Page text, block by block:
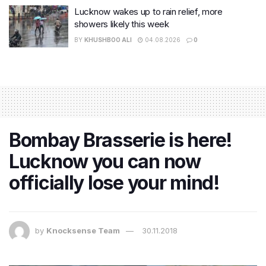
Lucknow wakes up to rain relief, more
showers likely this week
BY KHUSHBOO ALI 04.08.2026 0
Bombay Brasserie is here!
Lucknow you can now
officially lose your mind!
by Knocksense Team 30.11.2018